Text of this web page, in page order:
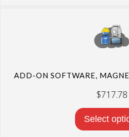
ADD-ON SOFTWARE,
$717.78
Select